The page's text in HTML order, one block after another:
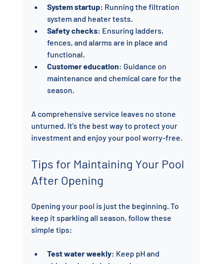
System startup: Running the filtration
system and heater tests.
Safety checks: Ensuring ladders,
fences, and alarms are in place and
functional.
Customer education: Guidance on
maintenance and chemical care for the
season.
A comprehensive service leaves no stone
unturned. It’s the best way to protect your
investment and enjoy your pool worry-free.
Tips for Maintaining Your Pool
After Opening
Opening your pool is just the beginning. To
keep it sparkling all season, follow these
simple tips:
Test water weekly: Keep pH and